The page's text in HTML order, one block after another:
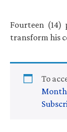
Fourteen
transform his
To